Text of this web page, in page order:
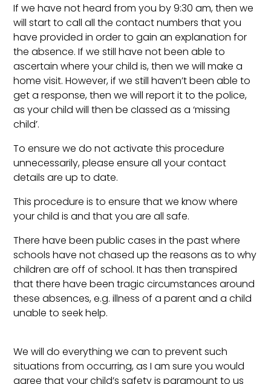
If we have not heard from you by 9:30 am, then we
will start to call all the contact numbers that you
have provided in order to gain an explanation for
the absence. If we still have not been able to
ascertain where your child is, then we will make a
home visit. However, if we still haven’t been able to
get a response, then we will report it to the police,
as your child will then be classed as a ‘missing
child’.
To ensure we do not activate this procedure
unnecessarily, please ensure all your contact
details are up to date.
This procedure is to ensure that we know where
your child is and that you are all safe.
There have been public cases in the past where
schools have not chased up the reasons as to why
children are off of school. It has then transpired
that there have been tragic circumstances around
these absences, e.g. illness of a parent and a child
unable to seek help.
We will do everything we can to prevent such
situations from occurring, as I am sure you would
agree that your child’s safety is paramount to us